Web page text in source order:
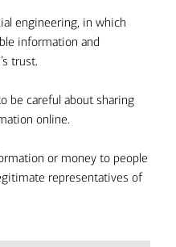
engineering, in which
information and
trust.
be careful about sharing
online.
or money to people
representatives of